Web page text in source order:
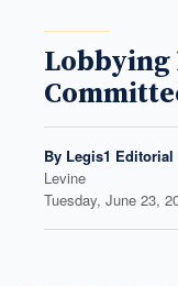
Lobbying
By Legis1 Editorial
Levine
Tuesday, June 23,